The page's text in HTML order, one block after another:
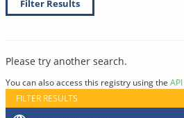
Filter Results
Please try another search.
You can also access this registry using the API
FILTER RESULTS